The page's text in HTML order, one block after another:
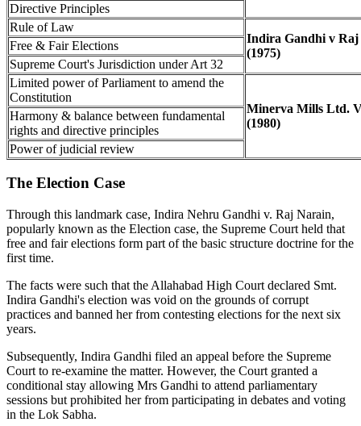
Directive Principles
Rule of Law
Indira Gandhi v
(1975)
Free & Fair Elections
Supreme Court's Jurisdiction under Art 32
Limited power of Parliament to amend the
Constitution
Minerva Mills Ltd.
(1980)
Harmony & balance between fundamental
rights and directive principles
Power of judicial review
The Election Case
Through this landmark case, Indira Nehru Gandhi v. Raj Narain,
popularly known as the Election case, the Supreme Court held that
free and fair elections form part of the basic structure doctrine for the
first time.
The facts were such that the Allahabad High Court declared Smt.
Indira Gandhi's election was void on the grounds of corrupt
practices and banned her from contesting elections for the next six
years.
Subsequently, Indira Gandhi filed an appeal before the Supreme
Court to re-examine the matter. However, the Court granted a
conditional stay allowing Mrs Gandhi to attend parliamentary
sessions but prohibited her from participating in debates and voting
in the Lok Sabha.